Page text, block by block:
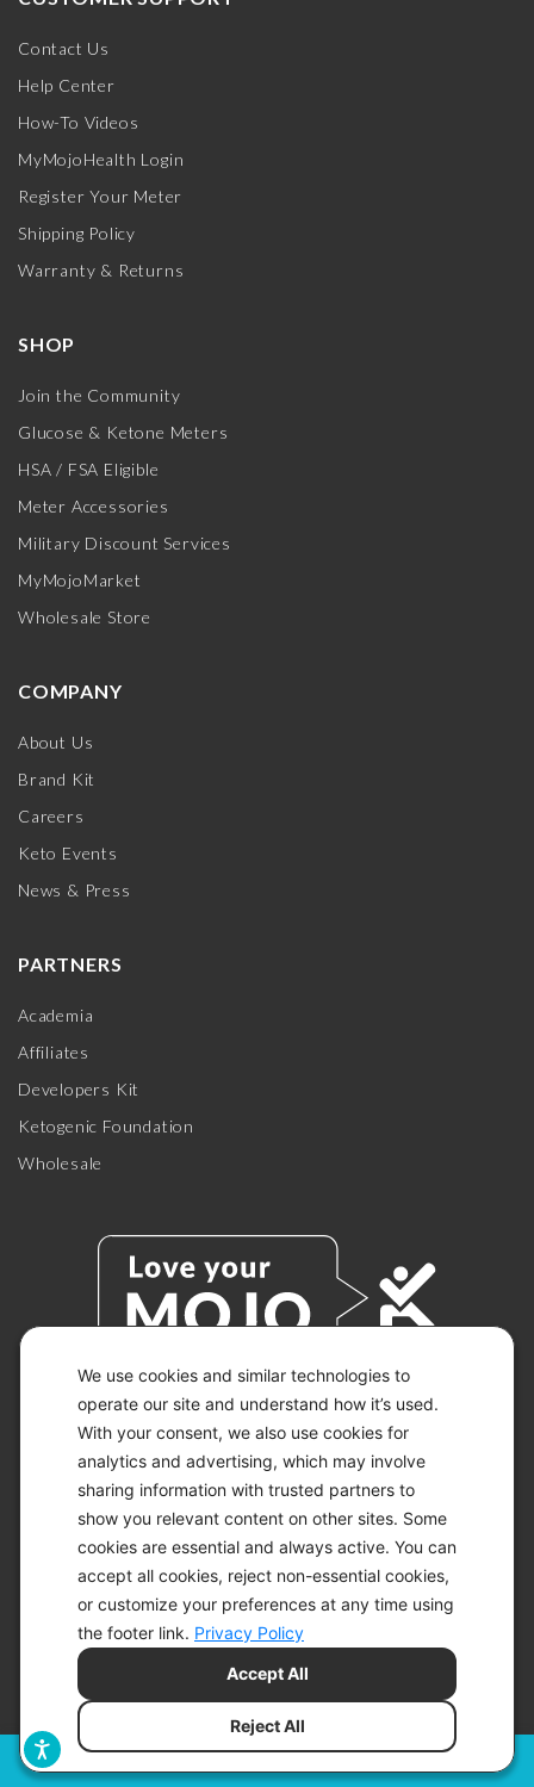
We use cookies and similar technologies to
operate our site and understand how it’s used.
With your consent, we also use cookies for
analytics and advertising, which may involve
sharing information with trusted partners to
show you relevant content on other sites. Some
cookies are essential and always active. You can
accept all cookies, reject non-essential cookies,
or customize your preferences at any time using
the footer link. Privacy Policy
Reject All
Accept All
Contact Us
Help Center
How-To Videos
MyMojoHealth Login
Register Your Meter
Shipping Policy
Warranty & Returns
SHOP
Join the Community
Glucose & Ketone Meters
HSA / FSA Eligible
Meter Accessories
Military Discount Services
MyMojoMarket
Wholesale Store
COMPANY
About Us
Brand Kit
Careers
Keto Events
News & Press
PARTNERS
Academia
Affiliates
Developers Kit
Ketogenic Foundation
Wholesale
© 2026 KETO-MOJO.
ALL RIGHTS RESERVED.
ACCESSIBILITY STATEMENT
DISCLAIMER
PRIVACY CHOICES
PRIVACY POLICY
SITEMAP
TERMS OF SERVICE